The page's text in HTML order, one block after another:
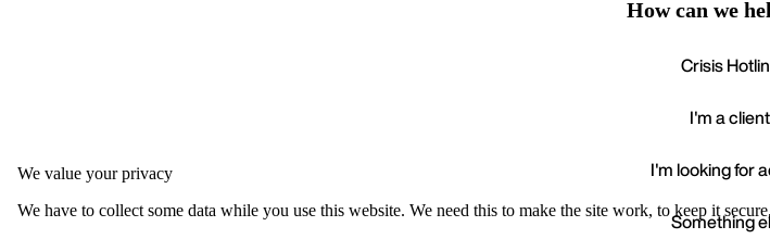
We value your privacy
We have to collect some data while you use this website. We need this to make the site work, to keep it
How can we
Crisis
I'm a client
I'm looking for
Something